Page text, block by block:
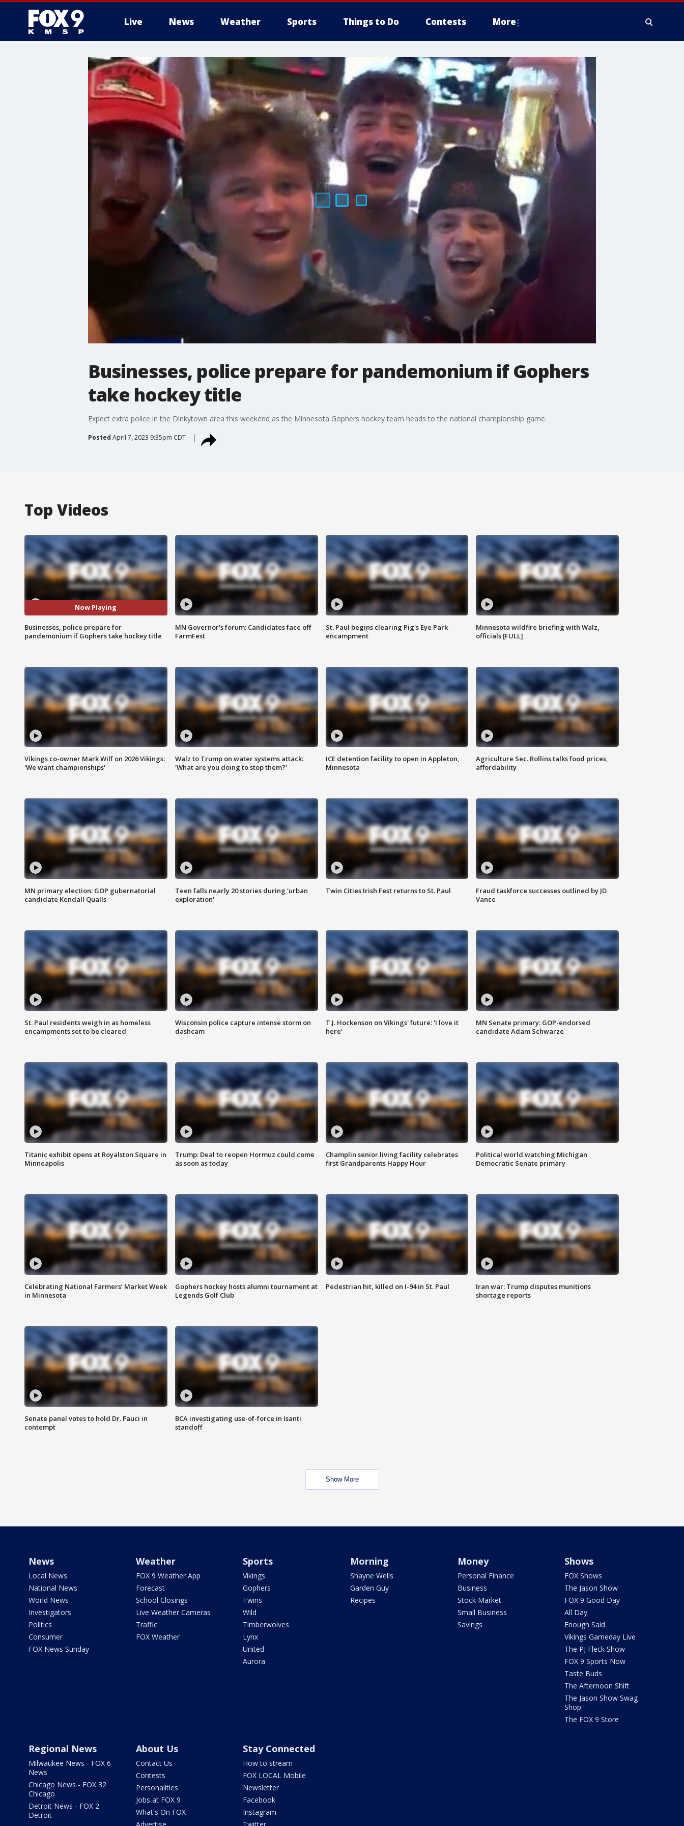
Live News Weather Sports Things to Do Contests More
Businesses, police prepare for pandemonium if Gophers
take hockey title
Expect extra police in the Dinkytown area this weekend as the Minnesota Gophers hockey team heads to the national championship game.
Posted April 7, 2023 9:35pm CDT
Top Videos
Now Playing
Businesses, police prepare for
pandemonium if Gophers take hockey title
MN Governor's forum: Candidates face off
FarmFest
St. Paul begins clearing Pig's Eye Park
encampment
Minnesota wildfire briefing with Walz,
officials [FULL]
Vikings co-owner Mark Wilf on 2026 Vikings:
'We want championships'
Walz to Trump on water systems attack:
'What are you doing to stop them?'
ICE detention facility to open in Appleton,
Minnesota
Agriculture Sec. Rollins talks food prices,
affordability
MN primary election: GOP gubernatorial
candidate Kendall Qualls
Teen falls nearly 20 stories during 'urban
exploration'
Twin Cities Irish Fest returns to St. Paul
Fraud taskforce successes outlined by JD
Vance
St. Paul residents weigh in as homeless
encampments set to be cleared
Wisconsin police capture intense storm on
dashcam
T.J. Hockenson on Vikings' future: 'I love it
here'
MN Senate primary: GOP-endorsed
candidate Adam Schwarze
Titanic exhibit opens at Royalston Square in
Minneapolis
Trump: Deal to reopen Hormuz could come
as soon as today
Champlin senior living facility celebrates
first Grandparents Happy Hour
Political world watching Michigan
Democratic Senate primary
Celebrating National Farmers’ Market Week
in Minnesota
Gophers hockey hosts alumni tournament at
Legends Golf Club
Pedestrian hit, killed on I-94 in St. Paul
Iran war: Trump disputes munitions
shortage reports
Senate panel votes to hold Dr. Fauci in
contempt
BCA investigating use-of-force in Isanti
standoff
Show More
News
Local News
National News
World News
Investigators
Politics
Consumer
FOX News Sunday
Weather
FOX 9 Weather App
Forecast
School Closings
Live Weather Cameras
Traffic
FOX Weather
Sports
Vikings
Gophers
Twins
Wild
Timberwolves
Lynx
United
Aurora
Morning
Shayne Wells
Garden Guy
Recipes
Money
Personal Finance
Business
Stock Market
Small Business
Savings
Shows
FOX Shows
The Jason Show
FOX 9 Good Day
All Day
Enough Said
Vikings Gameday Live
The PJ Fleck Show
FOX 9 Sports Now
Taste Buds
The Afternoon Shift
The Jason Show Swag
Shop
The FOX 9 Store
Regional News
Milwaukee News - FOX 6
News
Chicago News - FOX 32
Chicago
Detroit News - FOX 2
Detroit
About Us
Contact Us
Contests
Personalities
Jobs at FOX 9
What's On FOX
Stay Connected
How to stream
FOX LOCAL Mobile
Newsletter
Facebook
Instagram